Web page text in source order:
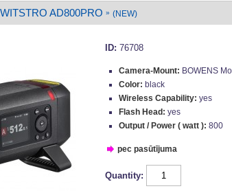
AD800PRO » (NEW)
ID: 76708
Camera-Mount: BOWENS
Color: black
Wireless Capability: yes
Flash Head: yes
Output / Power ( watt ): 800
pec pasūtījuma
Quantity: